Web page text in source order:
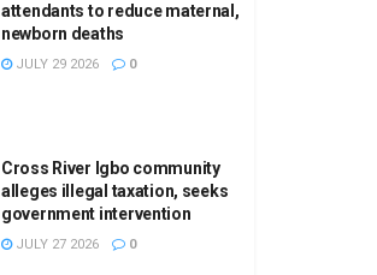
attendants to reduce maternal,
newborn deaths
JULY 29 2026 0
Cross River Igbo community
alleges illegal taxation, seeks
government intervention
JULY 27 2026 0